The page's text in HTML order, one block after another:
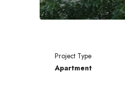
Project Type
Apartment